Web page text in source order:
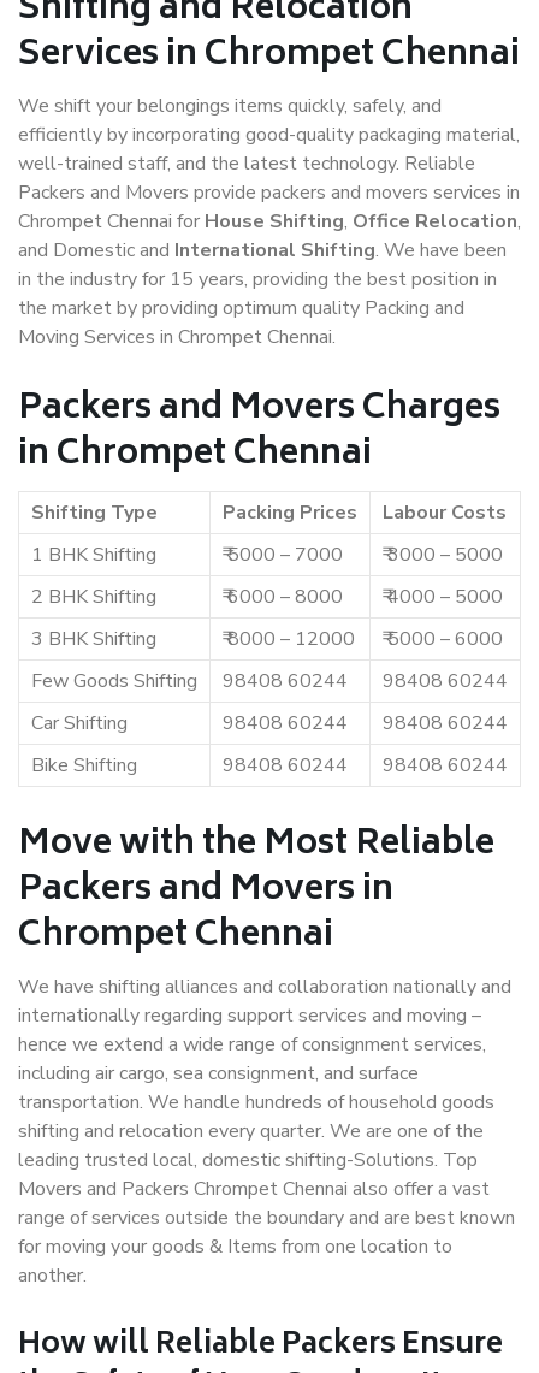
Services in Chrompet Chennai
We shift your belongings items quickly, safely, and
efficiently by incorporating good-quality packaging material,
well-trained staff, and the latest technology. Reliable
Packers and Movers provide packers and movers services in
Chrompet Chennai for House Shifting, Office Relocation,
and Domestic and International Shifting. We have been
in the industry for 15 years, providing the best position in
the market by providing optimum quality Packing and
Moving Services in Chrompet Chennai.
Packers and Movers Charges
in Chrompet Chennai
Shifting Type Packing Prices
Labour Costs
1 BHK Shifting
₹ 5000 – 7000
₹ 3000 – 5000
2 BHK Shifting
₹ 6000 – 8000
₹ 4000 – 5000
3 BHK Shifting
₹ 8000 – 12000
₹ 5000 – 6000
Few Goods Shifting
98408 60244
98408 60244
Car Shifting
98408 60244
98408 60244
Bike Shifting
98408 60244 98408 60244
Move with the Most Reliable
Packers and Movers in
Chrompet Chennai
We have shifting alliances and collaboration nationally and
internationally regarding support services and moving –
hence we extend a wide range of consignment services,
including air cargo, sea consignment, and surface
transportation. We handle hundreds of household goods
shifting and relocation every quarter. We are one of the
leading trusted local, domestic shifting-Solutions. Top
Movers and Packers Chrompet Chennai also offer a vast
range of services outside the boundary and are best known
for moving your goods & Items from one location to
another.
How willReliable PackersEnsure